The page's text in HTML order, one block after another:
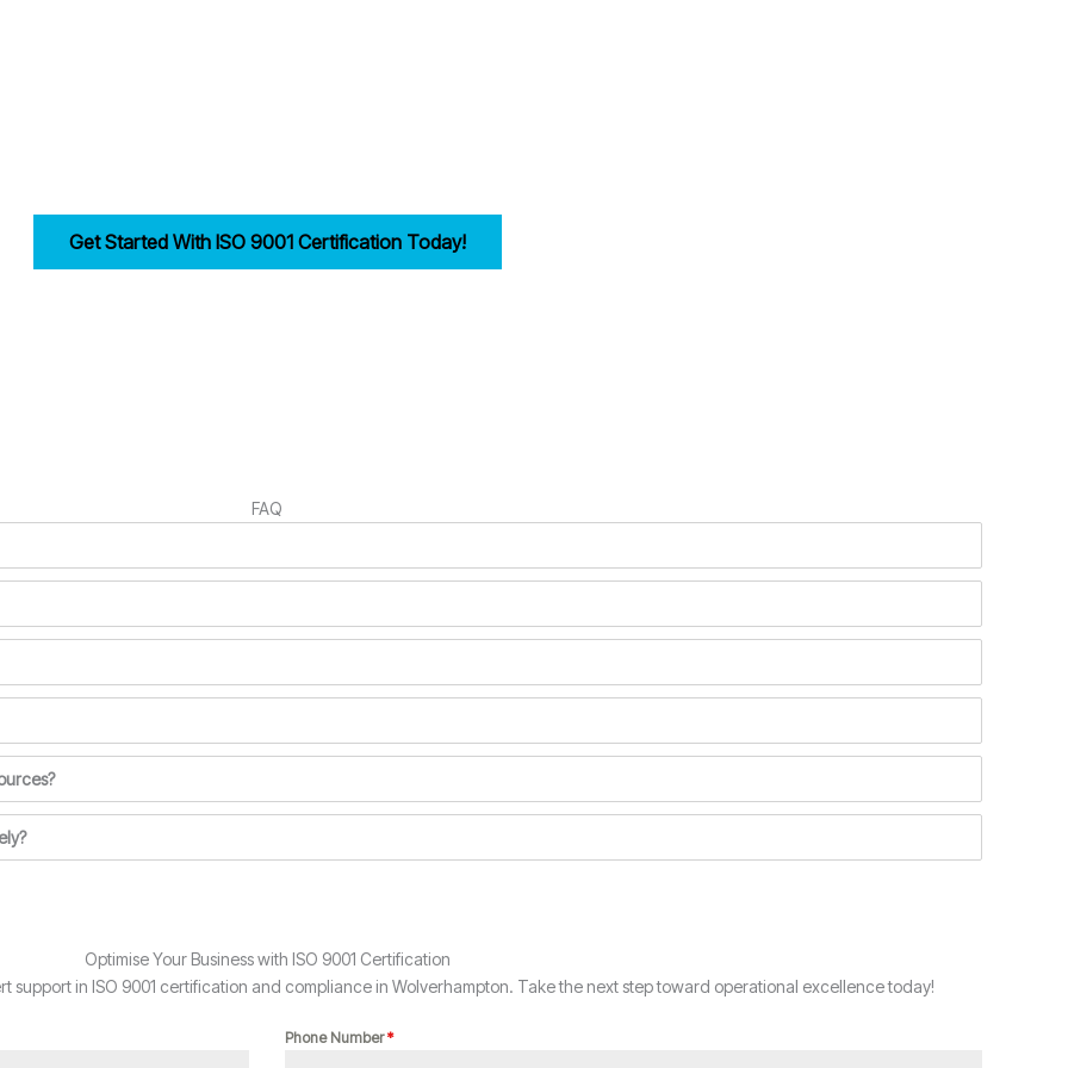
Get Started With ISO 9001 Certification Today!
FAQ
Optimise Your Business with ISO 9001 Certification
support in ISO 9001 certification and compliance in Wolverhampton. Take the next step toward operational excellence today!
Phone Number*